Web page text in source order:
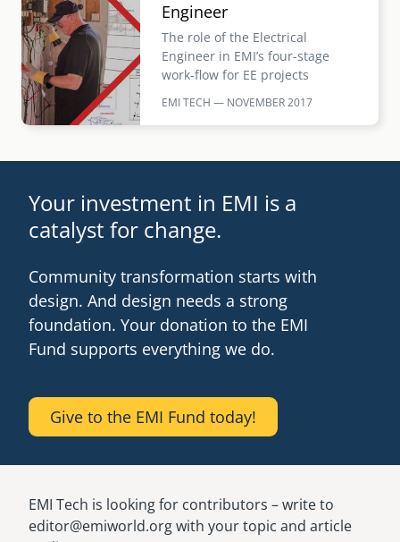
Engineer
The role of the Electrical
Engineer in EMI’s four-stage
work-flow for EE projects
EMI TECH — NOVEMBER2017
Your investment in EMI is a
catalyst for change.
Community transformation starts with
design. And design needs a strong
foundation. Your donation to the EMI
Fund supports everything we do.
Give to the EMI Fund today!
EMI Tech is looking for contributors – write to
editor@emiworld.org with your topic and article